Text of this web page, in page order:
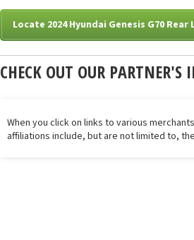
Locate 2024 Hyundai Genesis G70
CHECK OUT OUR PARTNER'S
When you click on links to various
affiliations include, but are not limited to,